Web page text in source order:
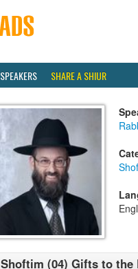
SPEAKERS SHARE A SHIUR
Shoftim (04) Gifts to the